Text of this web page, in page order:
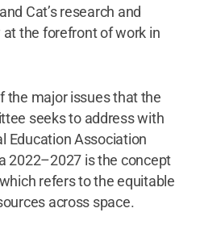
Cat’s research and
at the forefront of work in
the major issues that the
seeks to address with
Education Association
2022–2027 is the concept
refers to the equitable
across space.